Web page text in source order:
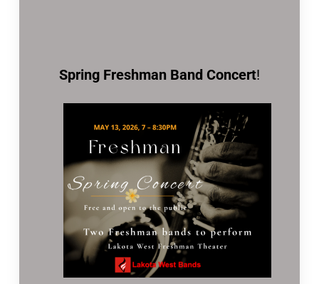
Spring Freshman Band Concert!